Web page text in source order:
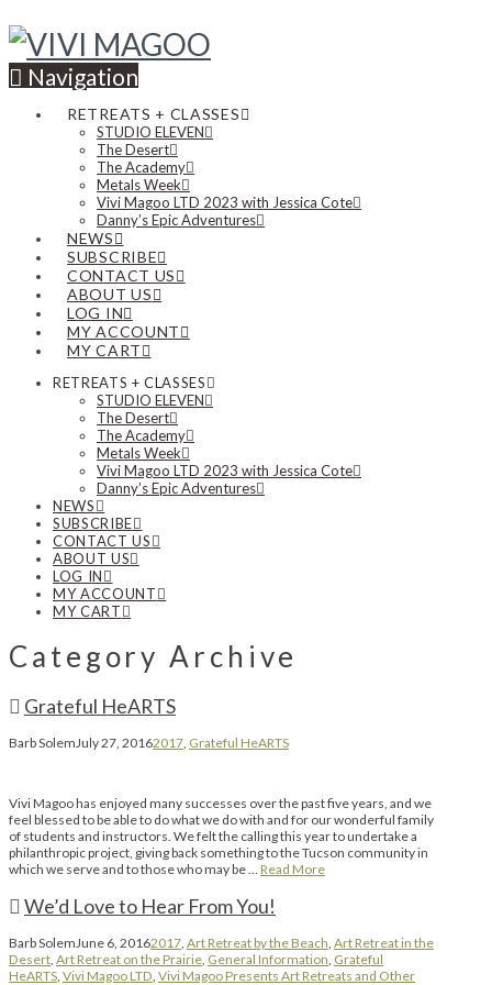
Navigation
RETREATS + CLASSES
STUDIO ELEVEN
The Desert
The Academy
Metals Week
Vivi Magoo LTD 2023 with Jessica Cote
Danny’s Epic Adventures
NEWS
SUBSCRIBE
CONTACT US
ABOUT US
LOG IN
MY ACCOUNT
MY CART
RETREATS + CLASSES
STUDIO ELEVEN
The Desert
The Academy
Metals Week
Vivi Magoo LTD 2023 with Jessica Cote
Danny’s Epic Adventures
NEWS
SUBSCRIBE
CONTACT US
ABOUT US
LOG IN
MY ACCOUNT
MY CART
Category Archive
Grateful HeARTS
Barb Solem July 27, 20162017 Grateful HeARTS
Vivi Magoo has enjoyed many successes over the past five years, and we
feel blessed to be able to do what we do with and for our wonderful family
of students and instructors. We felt the calling this year to undertake a
philanthropic project, giving back something to the Tucson community in
which we serve and to those who may be … Read More
We’d Love to Hear From You!
Barb Solem June 6, 20162017 Art Retreat by the Beach Art Retreat in the
Desert Art Retreat on the Prairie General Information Grateful
HeARTS Vivi Magoo LTD Vivi Magoo Presents Art Retreats and Other